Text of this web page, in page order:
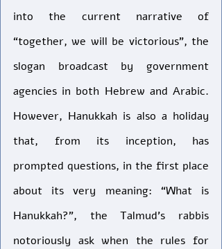
into the current narrative of
“together, we will be victorious”, the
slogan broadcast by government
agencies in both Hebrew and Arabic.
However, Hanukkah is also a holiday
that, from its inception, has
prompted questions, in the first place
about its very meaning: “What is
Hanukkah?”, the Talmud’s rabbis
notoriously ask when the rules for